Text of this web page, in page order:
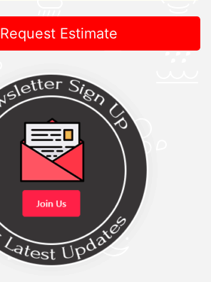
Request Estimate